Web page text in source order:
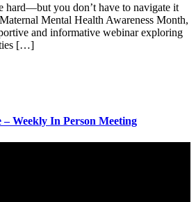
hard—but you don’t have to navigate it
Mental Health Awareness Month,
and informative webinar exploring
[…]
Weekly In Person Meeting